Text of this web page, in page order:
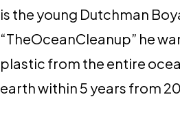
is the young Dutchman
“TheOceanCleanup” he
plastic from the entire
earth within 5 years from